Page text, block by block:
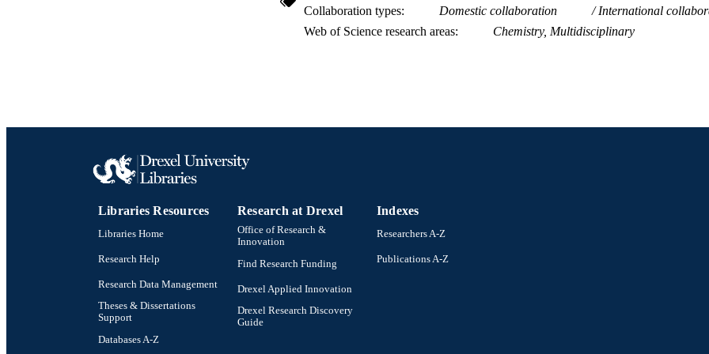
OTHER IDENTIFIER 991014969870204721
Collaboration types Domestic collaboration
International
Web of Science research areas
Chemistry, Multidisciplinary
Libraries Resources
Libraries Home
Research Help
Research Data Management
Theses & Dissertations
Support
Databases A-Z
Research at Drexel
Office of Research &
Innovation
Find Research Funding
Drexel Applied Innovation
Drexel Research Discovery
Guide
Indexes
Researchers A-Z
Publications A-Z